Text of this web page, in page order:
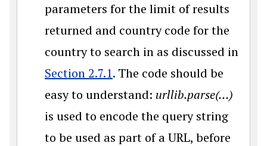
parameters for the limit of results
returned and country code for the
country to search in as discussed in
Section 2.7.1. The code should be
easy to understand: urllib.parse(…)
is used to encode the query string
to be used as part of a URL, before